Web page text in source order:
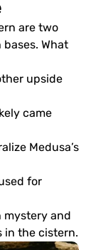
are two
What
upside
came
Medusa’s
for
mystery and
in the cistern.